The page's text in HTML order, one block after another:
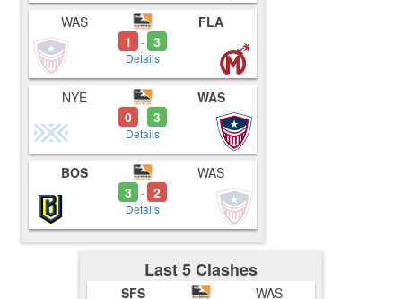
WAS
1
- 3
Details
FLA
NYE
0 - 3
Details
WAS
BOS
3
- 2
Details
WAS
Last 5 Clashes
SFS
WAS